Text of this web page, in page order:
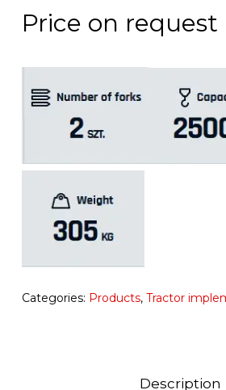
Price on request
Categories: Products, Tractor
Description